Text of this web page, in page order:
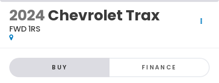
2024Chevrolet Trax
FWD 1RS
BUY FINANCE